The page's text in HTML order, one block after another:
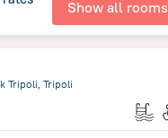
Show all rooms
Tripoli, Tripoli